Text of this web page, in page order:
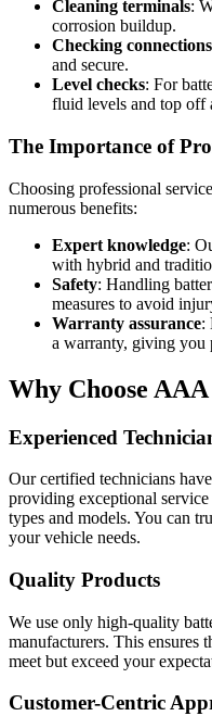
Cleaning terminals:
corrosion buildup.
Checking connections
and secure.
Level checks: For
fluid levels and top off
The Importance of
Choosing professional
numerous benefits:
Expert knowledge:
with hybrid and
Safety: Handling
measures to avoid
Warranty assurance:
a warranty, giving you
Why Choose
Experienced
Our certified technicians
providing exceptional
types and models. You can
your vehicle needs.
Quality Products
We use only high-quality
manufacturers. This ensures
meet but exceed your
Customer-Centric